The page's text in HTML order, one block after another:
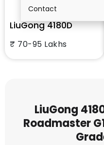
Contact
LiuGong 4180D
₹ 70-95 Lakhs
LiuGong
Roadmaster